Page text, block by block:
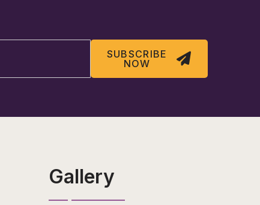
SUBSCRIBE
NOW
Gallery